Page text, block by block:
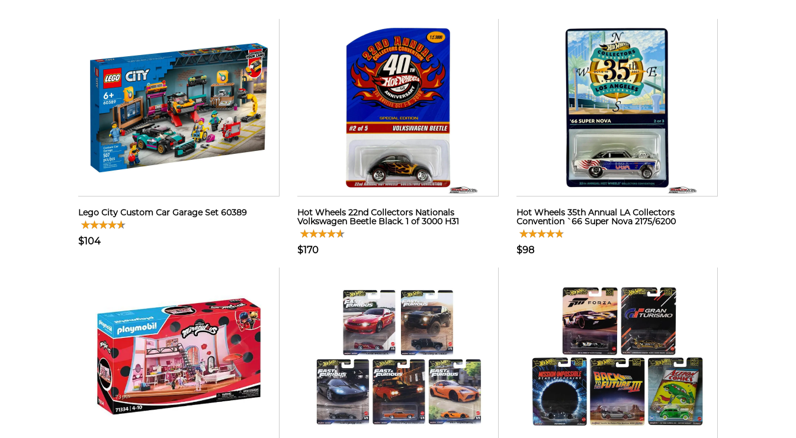
Lego City Custom Car Garage Set 60389
$104
Hot Wheels 22nd Collectors Nationals
Volkswagen Beetle Black. 1 of 3000 H31
$170
Hot Wheels 35th Annual LA Collectors
Convention `66 Super Nova 2175/6200
$98